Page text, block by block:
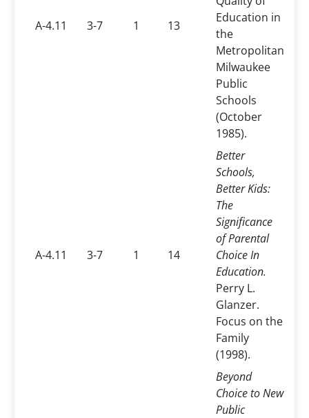
A-4.11 3-7 1 13
Education in
the
Metropolitan
Milwaukee
Public
Schools
(October
1985).
A-4.11 3-7 1 14
Better
Schools,
Better Kids:
The
Significance
of Parental
Choice In
Education.
Perry L.
Glanzer.
Focus on the
Family
(1998).
Beyond
Choice to New
Public